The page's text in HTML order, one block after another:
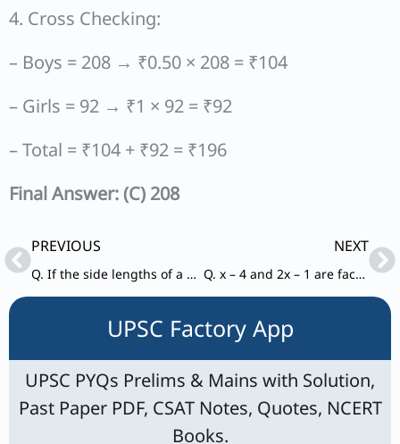
4. Cross Checking:
– Boys = 208 → ₹0.50 × 208 = ₹104
– Girls = 92 → ₹1 × 92 = ₹92
– Total = ₹104 + ₹92 = ₹196
Final Answer: (C) 208
PrevPREVIOUS
Q. If the side lengths of a square are doubled, then how much area will be increased?
NEXT
Q. x – 4 and 2x – 1 are factors of which of the following polynomials?
UPSC Factory App
UPSC PYQs Prelims & Mains with Solution,
Past Paper PDF, CSAT Notes, Quotes, NCERT
Books.